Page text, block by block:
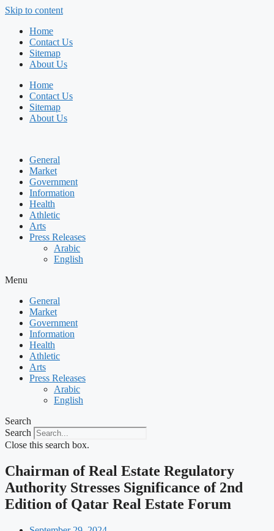
Skip to content
Home
Contact Us
Sitemap
About Us
Home
Contact Us
Sitemap
About Us
General
Market
Government
Information
Health
Athletic
Arts
Press Releases
Arabic
English
Menu
General
Market
Government
Information
Health
Athletic
Arts
Press Releases
Arabic
English
Search
Search
Close this search box.
Chairman of Real Estate Regulatory
Authority Stresses Significance of 2nd
Edition of Qatar Real Estate Forum